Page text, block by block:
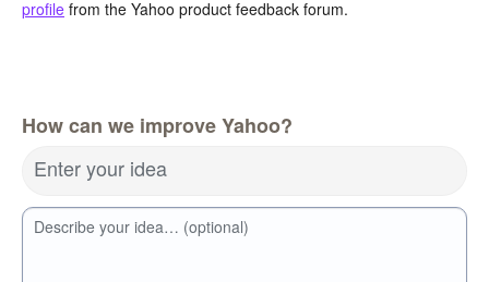
profile from the Yahoo product feedback forum.
How can we improve Yahoo?
Enter your idea
Describe your idea… (optional)